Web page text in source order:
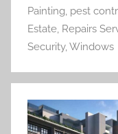
Painting pest
Estate Repairs
Security, Windows